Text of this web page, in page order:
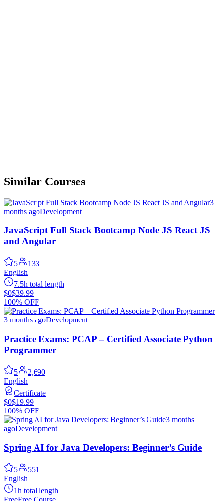
Similar Courses
3
months agoDevelopment
JavaScript Full Stack Bootcamp Node JS React JS
and Angular
5
133
English
7.5h total length
$0$39.99
100% OFF
3 months agoDevelopment
Practice Exams: PCAP – Certified Associate Python
Programmer
5
2,690
English
Certificate
$0$19.99
100% OFF
3 months
agoDevelopment
Spring AI for Java Developers: Beginner’s Guide
5
551
English
1h total length
FreeFree Course